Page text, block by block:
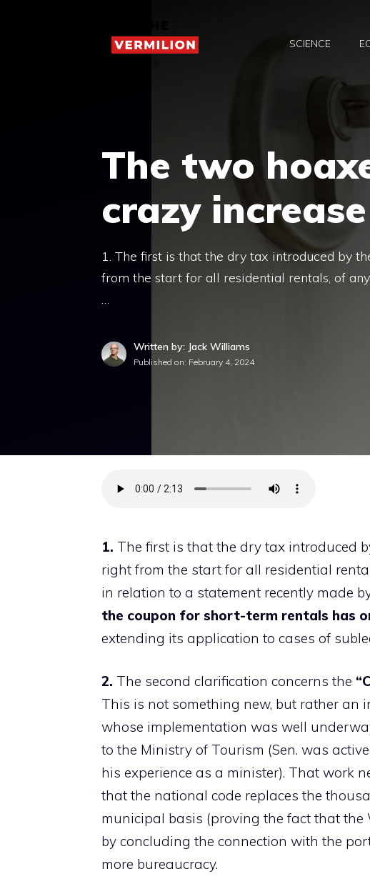
SCIENCE
The two
crazy
1. The first is that the dry tax introduced by
from the start for all residential rentals, of
…
Written by: Jack Williams
Published on: February 4, 2024
1. The first is that the dry tax introduced
right from the start for all residential
in relation to a statement recently made
the coupon for short-term rentals has
extending its application to cases of
2. The second clarification concerns the
This is not something new, but rather an
whose implementation was well
to the Ministry of Tourism (Sen. was
his experience as a minister). That work
that the national code replaces the
municipal basis (proving the fact that
by concluding the connection with the
more bureaucracy.